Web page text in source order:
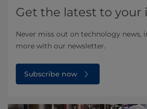
Get the latest to your
Never miss out on technology news,
more with our newsletter.
Subscribe now